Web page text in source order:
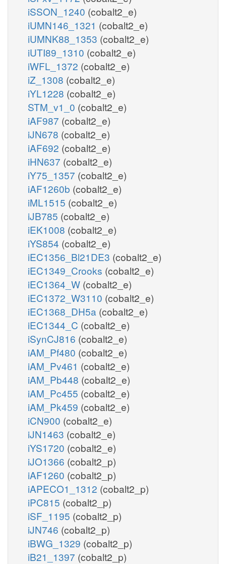
iSSON_1240 (cobalt2_e)
iUMN146_1321 (cobalt2_e)
iUMNK88_1353 (cobalt2_e)
iUTI89_1310 (cobalt2_e)
iWFL_1372 (cobalt2_e)
iZ_1308 (cobalt2_e)
iYL1228 (cobalt2_e)
STM_v1_0 (cobalt2_e)
iAF987 (cobalt2_e)
iJN678 (cobalt2_e)
iAF692 (cobalt2_e)
iHN637 (cobalt2_e)
iY75_1357 (cobalt2_e)
iAF1260b (cobalt2_e)
iML1515 (cobalt2_e)
iJB785 (cobalt2_e)
iEK1008 (cobalt2_e)
iYS854 (cobalt2_e)
iEC1356_Bl21DE3 (cobalt2_e)
iEC1349_Crooks (cobalt2_e)
iEC1364_W (cobalt2_e)
iEC1372_W3110 (cobalt2_e)
iEC1368_DH5a (cobalt2_e)
iEC1344_C (cobalt2_e)
iSynCJ816 (cobalt2_e)
iAM_Pf480 (cobalt2_e)
iAM_Pv461 (cobalt2_e)
iAM_Pb448 (cobalt2_e)
iAM_Pc455 (cobalt2_e)
iAM_Pk459 (cobalt2_e)
iCN900 (cobalt2_e)
iJN1463 (cobalt2_e)
iYS1720 (cobalt2_e)
iJO1366 (cobalt2_p)
iAF1260 (cobalt2_p)
iAPECO1_1312 (cobalt2_p)
iPC815 (cobalt2_p)
iSF_1195 (cobalt2_p)
iJN746 (cobalt2_p)
iBWG_1329 (cobalt2_p)
iB21_1397 (cobalt2_p)